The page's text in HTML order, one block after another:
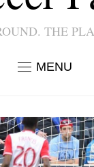
THE
MENU